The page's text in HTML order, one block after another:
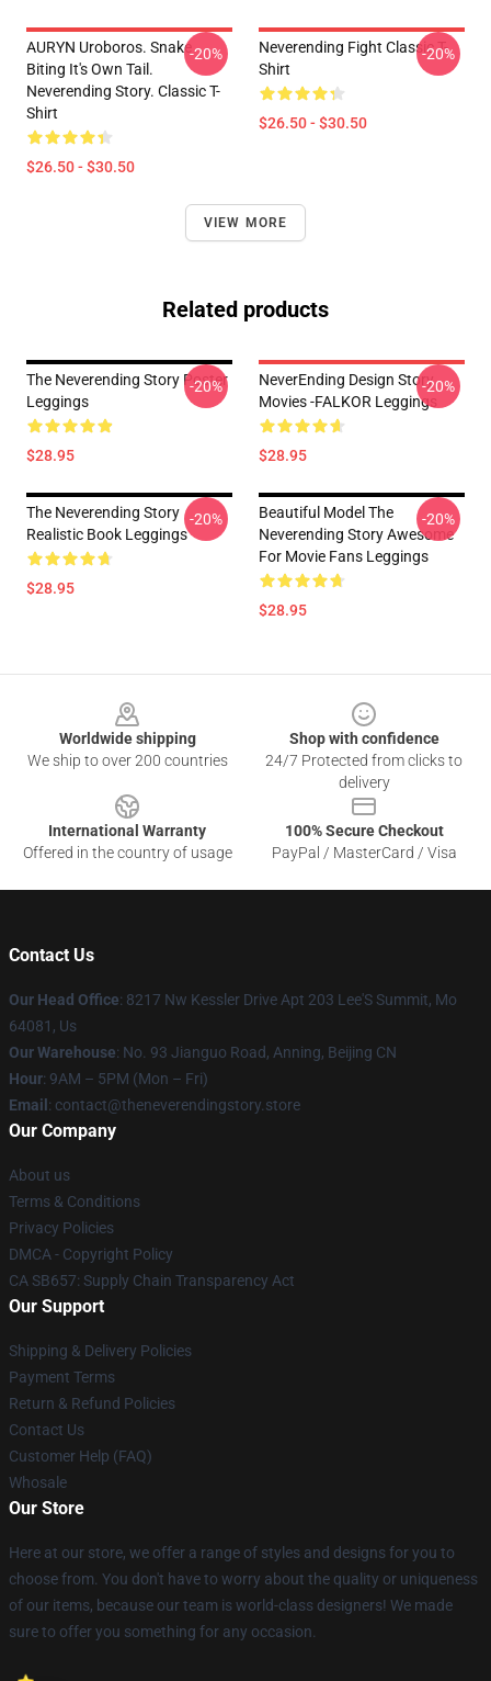
AURYN Uroboros. Snake
Biting It's Own Tail.
Neverending Story. Classic T-
Shirt
$26.50 - $30.50
-20%
Neverending Fight Classic T-
Shirt
$26.50 - $30.50
-20%
VIEW MORE
Related products
The Neverending Story Poster
Leggings
$28.95
-20%
NeverEnding Design Story
Movies -FALKOR Leggings
$28.95
-20%
The Neverending Story
Realistic Book Leggings
$28.95
-20%
Beautiful Model The
Neverending Story Awesome
For Movie Fans Leggings
$28.95
-20%
Worldwide shipping
We ship to over 200 countries
Shop with confidence
24/7 Protected from clicks to
delivery
International Warranty
Offered in the country of usage
100% Secure Checkout
PayPal / MasterCard / Visa
Contact Us
Our Head Office: 8217 Nw Kessler Drive Apt 203 Lee'S Summit, Mo
64081, Us
Our Warehouse: No. 93 Jianguo Road, Anning, Beijing CN
Hour: 9AM – 5PM (Mon – Fri)
Email : contact@theneverendingstory.store
Our Company
About us
Terms & Conditions
Privacy Policies
DMCA - Copyright Policy
CA SB657: Supply Chain Transparency Act
Our Support
Shipping & Delivery Policies
Payment Terms
Return & Refund Policies
Contact Us
Customer Help (FAQ)
Whosale
Our Store
Here at our store, we offer a range of styles and designs for you to
choose from. You don't have to worry about the quality or uniqueness
of our items, because our team is world-class designers! We made
sure to offer you something for any occasion.